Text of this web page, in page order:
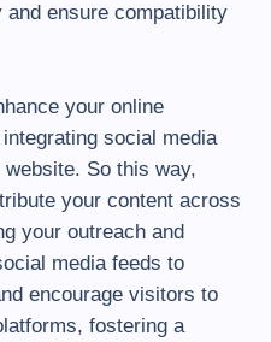
ensure compatibility
your online
social media
So this way,
your content across
your outreach and
media feeds to
encourage visitors to
fostering a